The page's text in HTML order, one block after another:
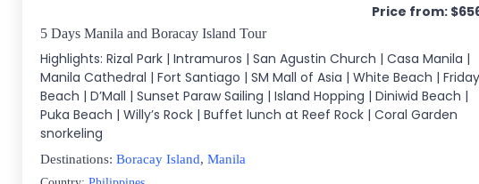
Price from:
5 Days Manila and Boracay Island Tour
Highlights: Rizal Park | Intramuros | San Agustin Church | Casa Manila |
Manila Cathedral | Fort Santiago | SM Mall of Asia | White Beach | Friday
Beach | D’Mall | Sunset Paraw Sailing | Island Hopping | Diniwid Beach |
Puka Beach | Willy’s Rock | Buffet lunch at Reef Rock | Coral Garden
snorkeling
Destinations: Boracay Island, Manila